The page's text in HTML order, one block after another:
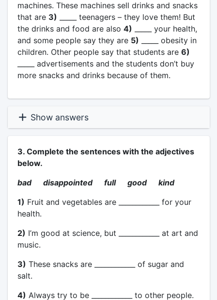
machines. These machines sell drinks and snacks
that are 3) _____ teenagers – they love them! But
the drinks and food are also 4) _____ your health,
and some people say they are 5) _____ obesity in
children. Other people say that students are 6)
_____ advertisements and the students don’t buy
more snacks and drinks because of them.
Show answers
3. Complete the sentences with the adjectives
below.
bad disappointed full good kind
1) Fruit and vegetables are ____________ for your
health.
2) I’m good at science, but ____________ at art and
music.
3) These snacks are ____________ of sugar and
salt.
4) Always try to be ____________ to other people.